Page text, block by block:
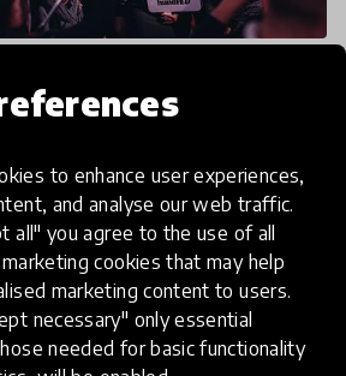
to enhance user experiences,
and analyse our web traffic.
all" you agree to the use of all
cookies that may help
marketing content to users.
necessary" only essential
needed for basic functionality
Learned at
Innovation
people from Pittsburgh,
attended this year’s HundrED
as a result of HundrED’s
and